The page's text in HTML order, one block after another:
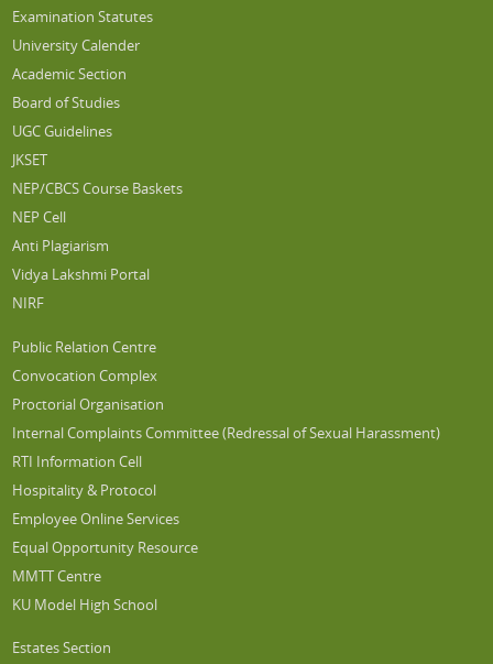
Examination Statutes
University Calender
Academic Section
Board of Studies
UGC Guidelines
JKSET
NEP/CBCS Course Baskets
NEP Cell
Anti Plagiarism
Vidya Lakshmi Portal
NIRF
Public Relation Centre
Convocation Complex
Proctorial Organisation
Internal Complaints Committee (Redressal of Sexual Harassment)
RTI Information Cell
Hospitality & Protocol
Employee Online Services
Equal Opportunity Resource
MMTT Centre
KU Model High School
Estates Section